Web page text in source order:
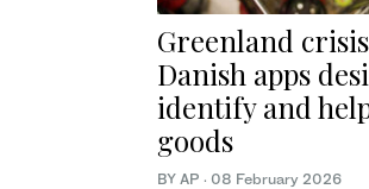
Greenland
Danish apps
identify and
goods
BY AP · 08 February 2026